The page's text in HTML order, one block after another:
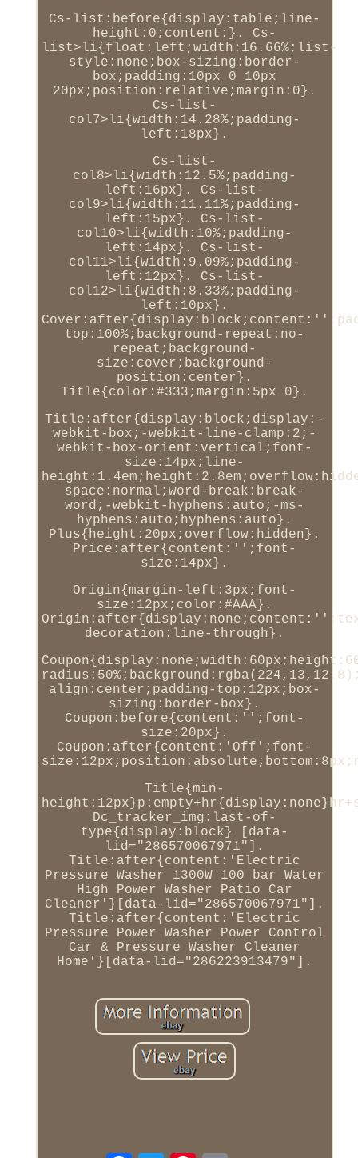
Cs-list:before{display:table;line-
height:0;content:}. Cs-
list>li{float:left;width:16.66%;list-
style:none;box-sizing:border-
box;padding:10px 0 10px
20px;position:relative;margin:0}.
Cs-list-
col7>li{width:14.28%;padding-
left:18px}.
Cs-list-
col8>li{width:12.5%;padding-
left:16px}. Cs-list-
col9>li{width:11.11%;padding-
left:15px}. Cs-list-
col10>li{width:10%;padding-
left:14px}. Cs-list-
col11>li{width:9.09%;padding-
left:12px}. Cs-list-
col12>li{width:8.33%;padding-
left:10px}.
top:100%;background-repeat:no-
repeat;background-
size:cover;background-
position:center}.
Title{color:#333;margin:5px 0}.
Title:after{display:block;display:-
webkit-box;-webkit-line-clamp:2;-
webkit-box-orient:vertical;font-
size:14px;line-
space:normal;word-break:break-
word;-webkit-hyphens:auto;-ms-
hyphens:auto;hyphens:auto}.
Plus{height:20px;overflow:hidden}.
Price:after{content:'';font-
size:14px}.
Origin{margin-left:3px;font-
size:12px;color:#AAA}.
decoration:line-through}.
align:center;padding-top:12px;box-
sizing:border-box}.
Coupon:before{content:'';font-
size:20px}.
Coupon:after{content:'Off';font-
Title{min-
Dc_tracker_img:last-of-
type{display:block} [data-
lid="286570067971"].
Title:after{content:'Electric
Pressure Washer 1300W 100 bar Water
High Power Washer Patio Car
Cleaner'}[data-lid="286570067971"].
Title:after{content:'Electric
Pressure Power Washer Power Control
Car & Pressure Washer Cleaner
Home'}[data-lid="286223913479"].